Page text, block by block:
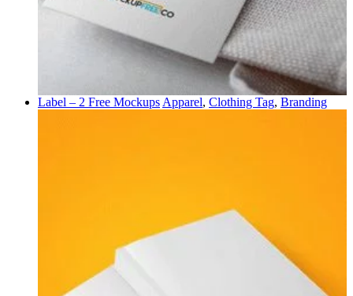
Label – 2 Free Mockups Apparel, Clothing Tag, Branding